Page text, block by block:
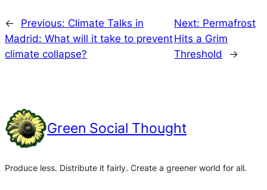
← Previous: Climate Talks in
Madrid: What will it take to prevent
climate collapse?
Next: Permafrost
Hits a Grim
Threshold
→
Green Social Thought
Produce less. Distribute it fairly. Create a greener world for all.